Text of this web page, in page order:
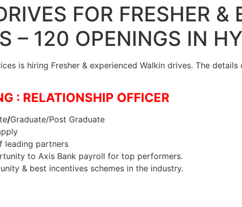
FOR FRESHER &
– 120 OPENINGS IN
is hiring Fresher & experienced Walkin drives. The
: RELATIONSHIP OFFICER
/Graduate/Post Graduate
leading partners
to Axis Bank payroll for top performers.
& best incentives schemes in the industry.